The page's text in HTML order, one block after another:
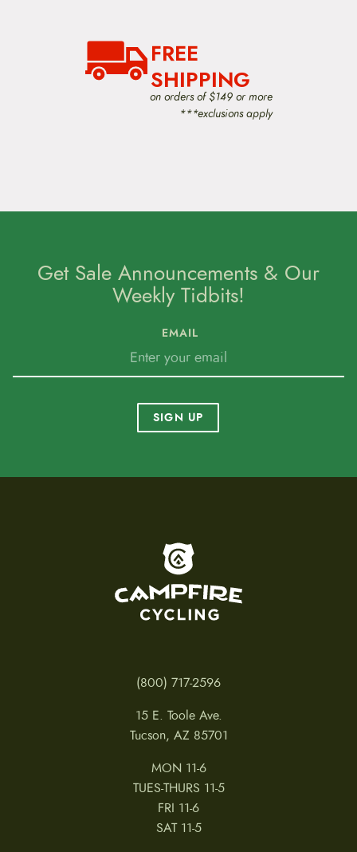
FREE
SHIPPING
on orders of $149 or more
***exclusions apply
Get Sale Announcements & Our
Weekly Tidbits!
EMAIL
SIGN UP
(800) 717-2596
15 E. Toole Ave.
Tucson, AZ 85701
MON 11-6
TUES-THURS 11-5
FRI 11-6
SAT 11-5